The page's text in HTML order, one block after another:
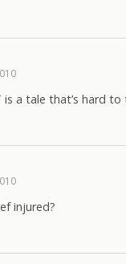
is a tale that’s hard to
injured?